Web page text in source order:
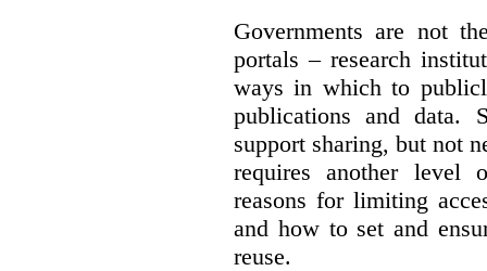
Governments are not
portals – research
ways in which to
publications and data.
support sharing, but not
requires another level
reasons for limiting
and how to set and
reuse.